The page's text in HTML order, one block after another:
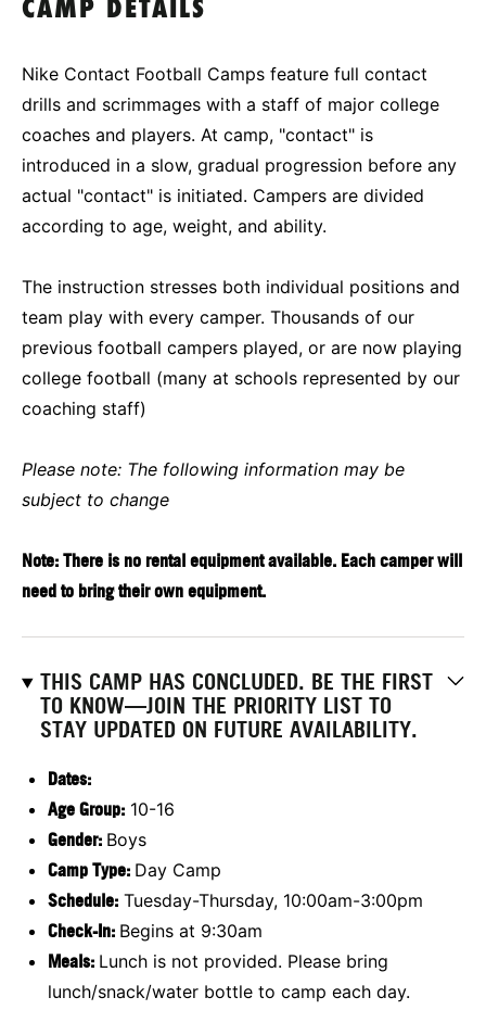
CAMP DETAILS
Nike Contact Football Camps feature full contact
drills and scrimmages with a staff of major college
coaches and players. At camp, "contact" is
introduced in a slow, gradual progression before any
actual "contact" is initiated. Campers are divided
according to age, weight, and ability.
The instruction stresses both individual positions and
team play with every camper. Thousands of our
previous football campers played, or are now playing
college football (many at schools represented by our
coaching staff)
Please note: The following information may be
subject to change
Note: There is no rental equipment available. Each camper will
need to bring their own equipment.
THIS CAMP HAS CONCLUDED. BE THE FIRST
TO KNOW—JOIN THE PRIORITY LIST TO
STAY UPDATED ON FUTURE AVAILABILITY.
Dates:
Age Group: 10-16
Gender: Boys
Camp Type: Day Camp
Schedule: Tuesday-Thursday, 10:00am-3:00pm
Check-In: Begins at 9:30am
Meals: Lunch is not provided. Please bring
lunch/snack/water bottle to camp each day.